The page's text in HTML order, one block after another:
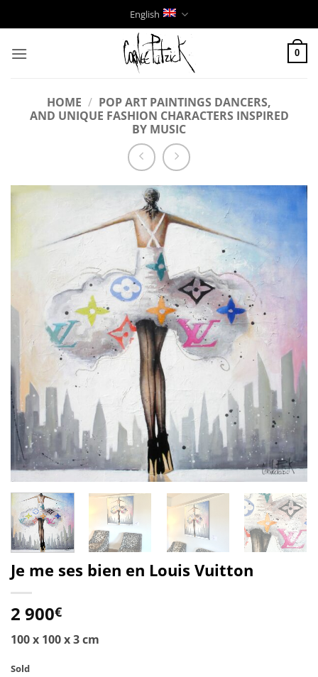
to
English
0
HOME / POP ART PAINTINGS DANCERS,
AND UNIQUE FASHION CHARACTERS INSPIRED
BY MUSIC
Je me ses bien en Louis Vuitton
2 900€
100 x 100 x 3 cm
Sold